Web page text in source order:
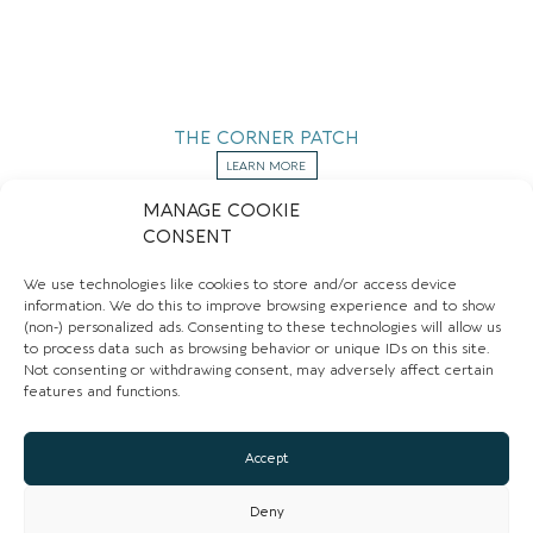
MANAGE COOKIE
CONSENT
We use technologies like cookies to store and/or access device
information. We do this to improve browsing experience and to show
(non-) personalized ads. Consenting to these technologies will allow us
to process data such as browsing behavior or unique IDs on this site.
Not consenting or withdrawing consent, may adversely affect certain
features and functions.
Accept
Deny
THE CORNER PATCH
LEARN MORE